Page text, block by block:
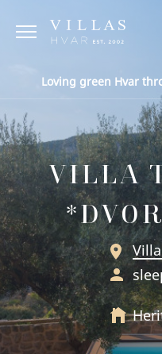
Loving green Hvar
VILLA